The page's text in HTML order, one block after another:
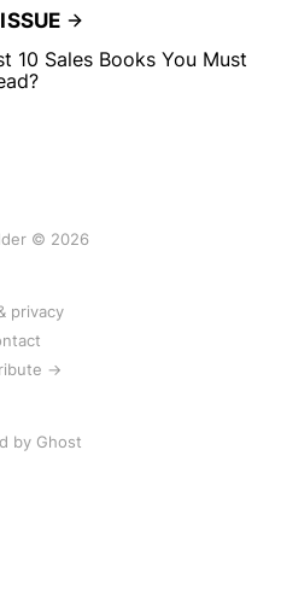
10 Sales Books You Must
© 2026
privacy
→
by Ghost